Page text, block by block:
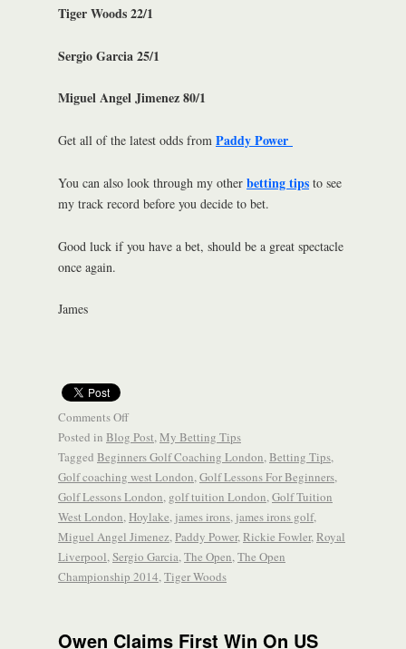
Tiger Woods 22/1
Sergio Garcia 25/1
Miguel Angel Jimenez 80/1
Get all of the latest odds from Paddy Power
You can also look through my other betting tips to see
my track record before you decide to bet.
Good luck if you have a bet, should be a great spectacle
once again.
James
Comments Off
Posted in Blog Post,My Betting Tips
Tagged Beginners Golf Coaching London,Betting Tips,
Golf coaching west London,Golf Lessons For Beginners,
Golf Lessons London, golf tuition London,Golf Tuition
West London,Hoylake, james irons, james irons golf,
Miguel Angel Jimenez,Paddy Power,Rickie Fowler,Royal
Liverpool,Sergio Garcia,The Open,The Open
Championship 2014,Tiger Woods
Owen Claims First Win On US